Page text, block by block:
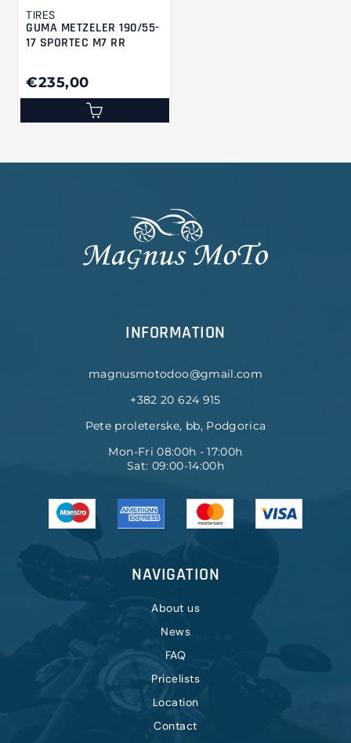
TIRES
GUMA METZELER 190/55-
17 SPORTEC M7 RR
€235,00
NAVIGATION
About us
News
FAQ
Pricelists
Location
Contact
INFORMATION
magnusmotodoo@gmail.com
+382 20 624 915
Pete proleterske, bb, Podgorica
Mon-Fri 08:00h - 17:00h
Sat: 09:00-14:00h